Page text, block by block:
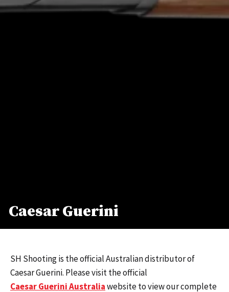
Caesar Guerini
SH Shooting is the official Australian distributor of
Caesar Guerini. Please visit the official
Caesar Guerini Australiawebsite to view our complete